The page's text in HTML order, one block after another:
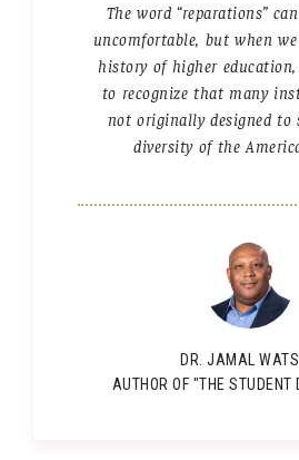
The word “reparations”
uncomfortable, but when
history of higher
to recognize that many
not originally designed to
diversity of the
DR. JAMAL
AUTHOR OF "THE STUDENT